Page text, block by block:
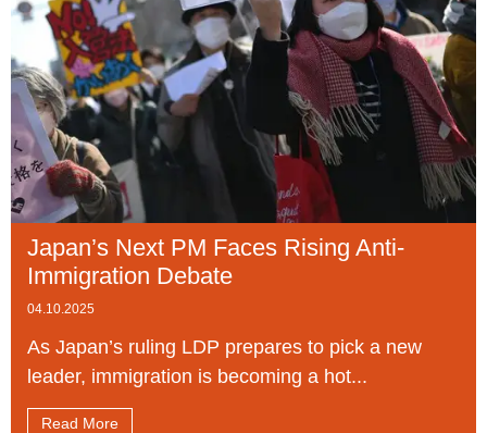
Japan’s Next PM Faces Rising Anti-
Immigration Debate
04.10.2025
As Japan’s ruling LDP prepares to pick a new
leader, immigration is becoming a hot...
Read More